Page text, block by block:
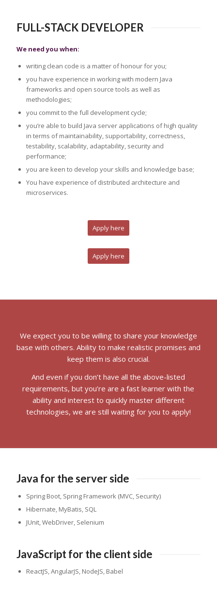
FULL-STACK DEVELOPER
We need you when:
writing clean code is a matter of honour for you;
you have experience in working with modern Java
frameworks and open source tools as well as
methodologies;
you commit to the full development cycle;
you’re able to build Java server applications of high quality
in terms of maintainability, supportability, correctness,
testability, scalability, adaptability, security and
performance;
you are keen to develop your skills and knowledge base;
You have experience of distributed architecture and
microservices.
Apply here
Apply here
We expect you to be willing to share your knowledge
base with others. Ability to make realistic promises and
keep them is also crucial.
And even if you don’t have all the above-listed
requirements, but you’re are a fast learner with the
ability and interest to quickly master different
technologies, we are still waiting for you to apply!
Java for the server side
Spring Boot, Spring Framework (MVC, Security)
Hibernate, MyBatis, SQL
JUnit, WebDriver, Selenium
JavaScript for the client side
ReactJS, AngularJS, NodeJS, Babel